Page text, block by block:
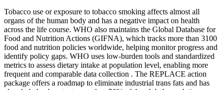
Tobacco use or exposure to tobacco smoking affects almost all
organs of the human body and has a negative impact on health
across the life course. WHO also maintains the Global Database for
Food and Nutrition Actions (GIFNA), which tracks more than 3100
food and nutrition policies worldwide, helping monitor progress and
identify policy gaps. WHO uses low‑burden tools and standardized
metrics to assess dietary intake at population level, enabling more
frequent and comparable data collection . The REPLACE action
package offers a roadmap to eliminate industrial trans fats and has